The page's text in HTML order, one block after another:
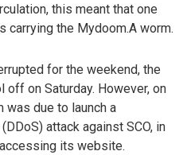
this meant that one
the Mydoom.A worm.
for the weekend, the
on Saturday. However, on
was due to launch a
attack against SCO, in
its website.